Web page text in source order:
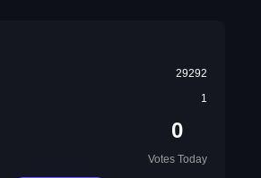
29292
1
0
Votes Today